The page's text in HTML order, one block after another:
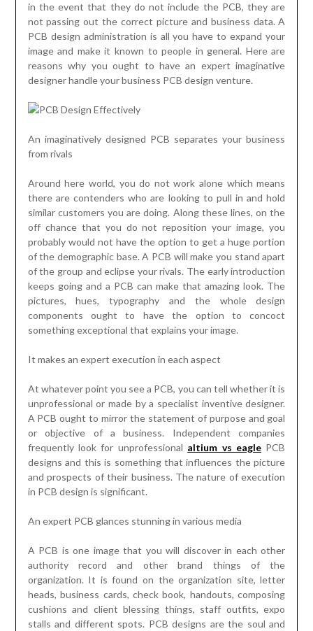
in the event that they do not include the PCB, they are
not passing out the correct picture and business data. A
PCB design administration is all you have to expand your
image and make it known to people in general. Here are
reasons why you ought to have an expert imaginative
designer handle your business PCB design venture.
An imaginatively designed PCB separates your business
from rivals
Around here world, you do not work alone which means
there are contenders who are looking to pull in and hold
similar customers you are doing. Along these lines, on the
off chance that you do not reposition your image, you
probably would not have the option to get a huge portion
of the demographic base. A PCB will make you stand apart
of the group and eclipse your rivals. The early introduction
keeps going and a PCB can make that amazing look. The
pictures, hues, typography and the whole design
components ought to have the option to concoct
something exceptional that explains your image.
It makes an expert execution in each aspect
At whatever point you see a PCB, you can tell whether it is
unprofessional or made by a specialist inventive designer.
A PCB ought to mirror the statement of purpose and goal
or objective of a business. Independent companies
frequently look for unprofessional altium vs eagle PCB
designs and this is something that influences the picture
and prospects of their business. The nature of execution
in PCB design is significant.
An expert PCB glances stunning in various media
A PCB is one image that you will discover in each other
authority record and other brand things of the
organization. It is found on the organization site, letter
heads, business cards, check book, handouts, composing
cushions and client blessing things, staff outfits, expo
stalls and different spots. PCB designs are the soul and